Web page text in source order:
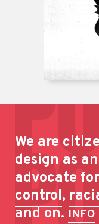
We are
design as
advocate
control,
and on. INFO